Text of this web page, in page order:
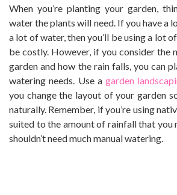
When you’re planting your garden,
water the plants will need. If you have a
a lot of water, then you’ll be using a lot
be costly. However, if you consider the
garden and how the rain falls, you can
watering needs. Use a garden
you change the layout of your garden
naturally. Remember, if you’re using
suited to the amount of rainfall that you
shouldn’t need much manual watering.